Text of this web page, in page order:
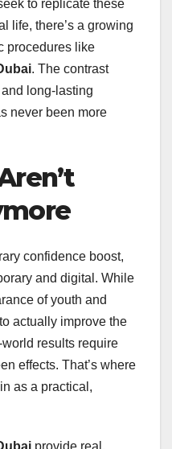
to replicate these
life, there’s a growing
procedures like
. The contrast
long-lasting
never been more
confidence boost,
and digital. While
of youth and
actually improve the
results require
effects. That’s where
as a practical,
provide real,